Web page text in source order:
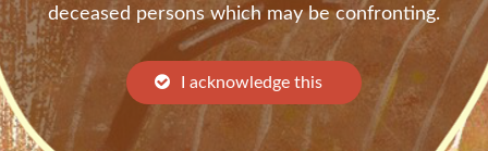
deceased persons which may be confronting.
I acknowledge this